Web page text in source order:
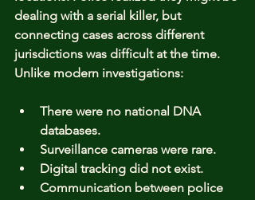
dealing with a serial killer, but
connecting cases across different
jurisdictions was difficult at the time.
Unlike modern investigations:
There were no national DNA
databases.
Surveillance cameras were rare.
Digital tracking did not exist.
Communication between police